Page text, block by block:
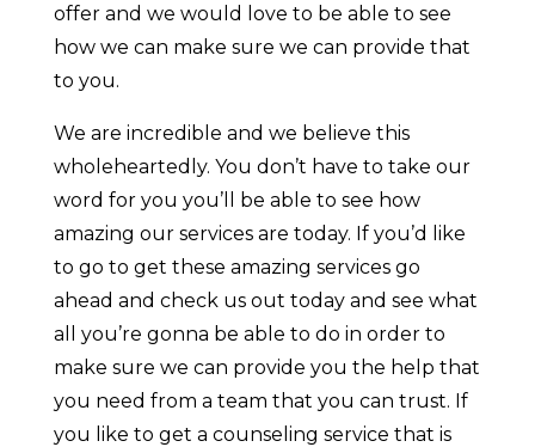
offer and we would love to be able to see
how we can make sure we can provide that
to you.
We are incredible and we believe this
wholeheartedly. You don’t have to take our
word for you you’ll be able to see how
amazing our services are today. If you’d like
to go to get these amazing services go
ahead and check us out today and see what
all you’re gonna be able to do in order to
make sure we can provide you the help that
you need from a team that you can trust. If
you like to get a counseling service that is